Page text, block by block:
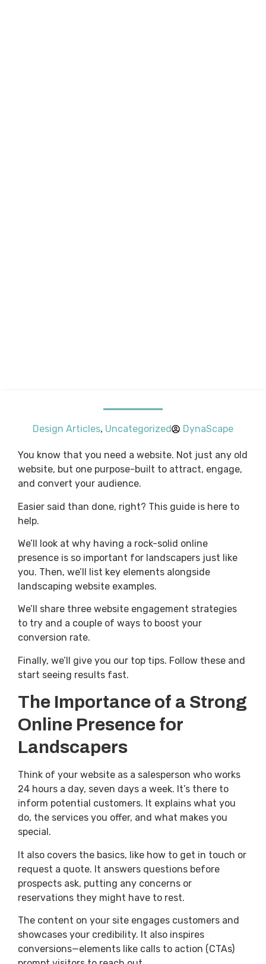
Design Articles, Uncategorized DynaScape
You know that you need a website. Not just any old
website, but one purpose-built to attract, engage,
and convert your audience.
Easier said than done, right? This guide is here to
help.
We’ll look at why having a rock-solid online
presence is so important for landscapers just like
you. Then, we’ll list key elements alongside
landscaping website examples.
We’ll share three website engagement strategies
to try and a couple of ways to boost your
conversion rate.
Finally, we’ll give you our top tips. Follow these and
start seeing results fast.
The Importance of a Strong
Online Presence for
Landscapers
Think of your website as a salesperson who works
24 hours a day, seven days a week. It’s there to
inform potential customers. It explains what you
do, the services you offer, and what makes you
special.
It also covers the basics, like how to get in touch or
request a quote. It answers questions before
prospects ask, putting any concerns or
reservations they might have to rest.
The content on your site engages customers and
showcases your credibility. It also inspires
conversions—elements like calls to action (CTAs)